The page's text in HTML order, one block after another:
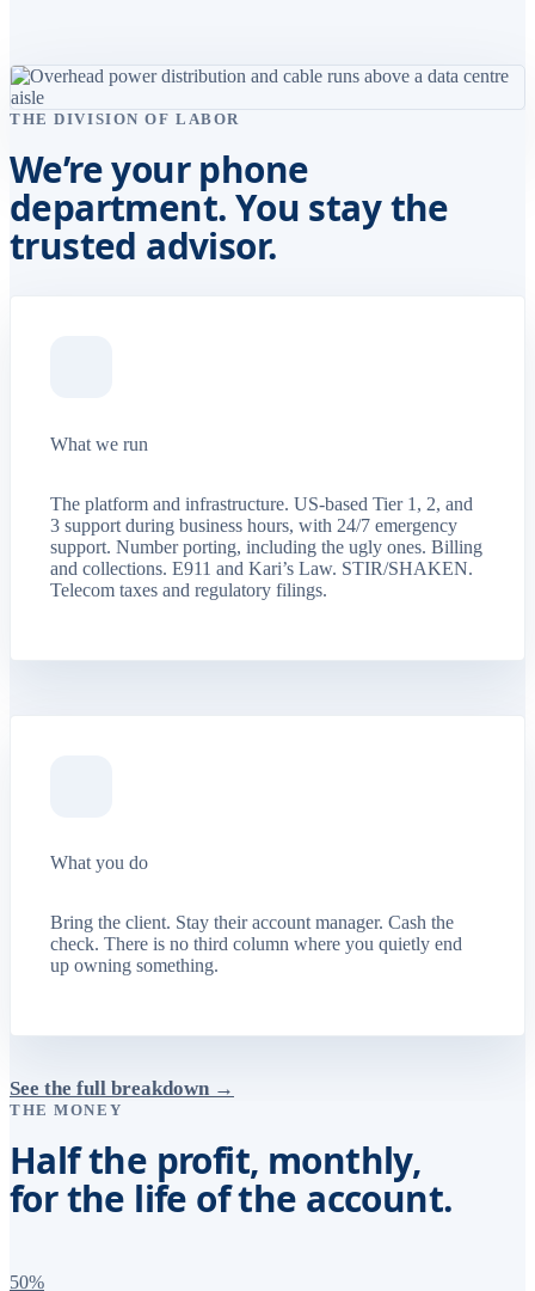
THE DIVISION OF LABOR
We’re your phone
department. You stay the
trusted advisor.
What we run
The platform and infrastructure. US-based Tier 1, 2, and
3 support during business hours, with 24/7 emergency
support. Number porting, including the ugly ones. Billing
and collections. E911 and Kari’s Law. STIR/SHAKEN.
Telecom taxes and regulatory filings.
What you do
Bring the client. Stay their account manager. Cash the
check. There is no third column where you quietly end
up owning something.
See the full breakdown →
THE MONEY
Half the profit, monthly,
for the life of the account.
50%